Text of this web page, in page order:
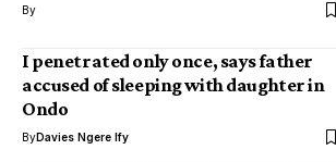
By
I penetrated only once, says father
accused of sleeping with daughter in
Ondo
ByDavies Ngere Ify